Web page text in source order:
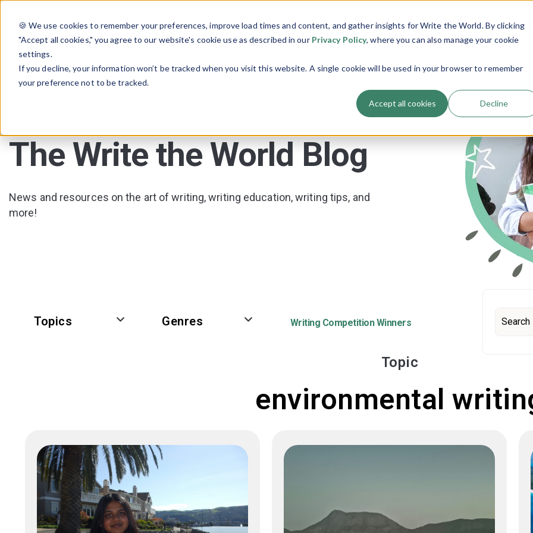
🍪 We use cookies to remember your preferences, improve load times and content, and gather insights for Write the World. By clicking
"Accept all cookies," you agree to our website's cookie use as described in our Privacy Policy, where you can also manage your cookie
settings.
If you decline, your information won’t be tracked when you visit this website. A single cookie will be used in your browser to remember
your preference not to be tracked.
Accept all cookies Decline
Programs Show submenu for Programs
Resources ShowAbout Us
The Write the World Blog
News and resources on the art of writing, writing education, writing tips, and
more!
Topics Genres Writing Competition Winners
Topic
environmental